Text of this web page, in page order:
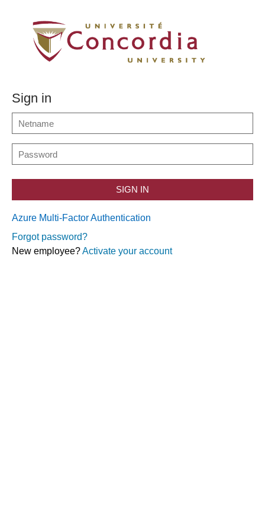
Sign in
SIGN IN
Azure Multi-Factor Authentication
Forgot password?
New employee?Activate your account